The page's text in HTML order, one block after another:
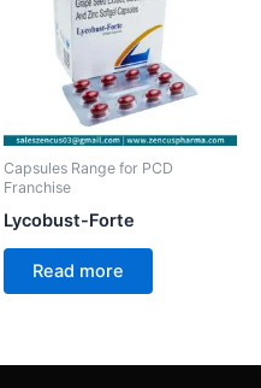
Capsules Range for PCD
Franchise
Lycobust-Forte
Read more